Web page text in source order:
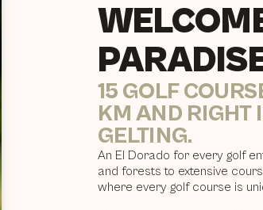
15 GOLF
KM AND RIGHT
GELTING.
An El Dorado for every golf
and forests to extensive
where every golf course is